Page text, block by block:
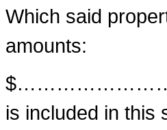
Which said
amounts:
is included in this